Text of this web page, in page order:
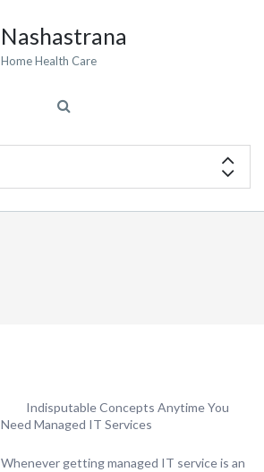
Nashastrana
Home Health Care
Indisputable Concepts Anytime You
Need Managed IT Services
Whenever getting managed IT service is an